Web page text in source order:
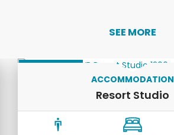
SEE MORE
ACCOMMODATION
Resort Studio